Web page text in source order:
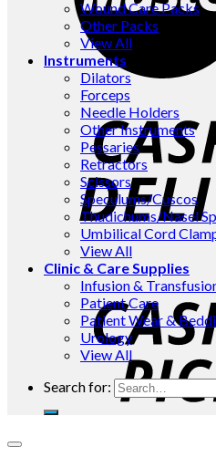
Wound Care Packs
Other Packs
View All
Instruments
Dilators
Forceps
Needle Holders
Other Instruments
Pessaries
Retractors
Scissors
Speculums/Cuscos
Thudichums/Nasel
Umbilical Cord
View All
Clinic & Care Supplies
Infusion &
Patient Care
Patient Wear &
Urology
View All
Search for: